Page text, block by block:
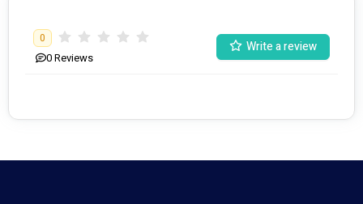
0
0Reviews
Write a review